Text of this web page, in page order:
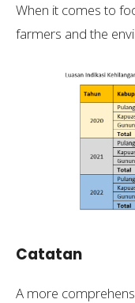
When it comes to
farmers and the
Catatan
A more